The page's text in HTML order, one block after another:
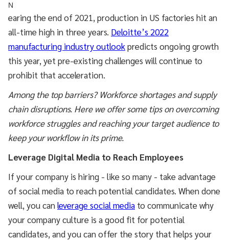
N
earing the end of 2021, production in US factories hit an
all-time high in three years. Deloitte’s 2022
manufacturing industry outlookpredicts ongoing growth
this year, yet pre-existing challenges will continue to
prohibit that acceleration.
Among the top barriers? Workforce shortages and supply
chain disruptions. Here we offer some tips on overcoming
workforce struggles and reaching your target audience to
keep your workflow in its prime.
Leverage Digital Media to Reach Employees
If your company is hiring - like so many - take advantage
of social media to reach potential candidates. When done
well, you canleverage social media to communicate why
your company culture is a good fit for potential
candidates, and you can offer the story that helps your